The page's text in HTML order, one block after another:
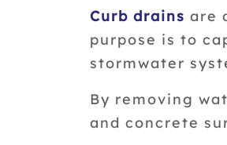
Curb drains are
purpose is to
stormwater
By removing
and concrete